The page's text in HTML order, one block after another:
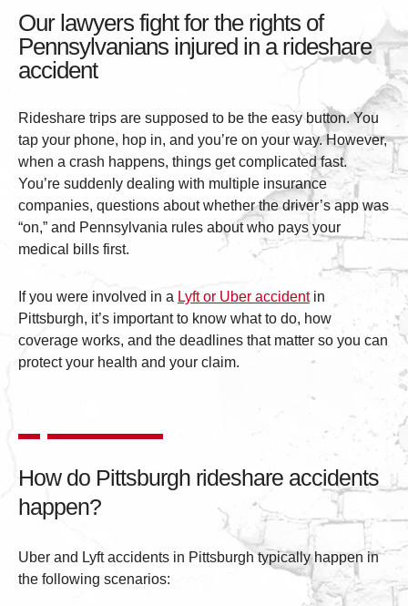
Our lawyers fight for the rights of
Pennsylvanians injured in a rideshare
accident
Rideshare trips are supposed to be the easy button. You
tap your phone, hop in, and you’re on your way. However,
when a crash happens, things get complicated fast.
You’re suddenly dealing with multiple insurance
companies, questions about whether the driver’s app was
“on,” and Pennsylvania rules about who pays your
medical bills first.
If you were involved in a Lyft or Uber accidentin
Pittsburgh, it’s important to know what to do, how
coverage works, and the deadlines that matter so you can
protect your health and your claim.
How do Pittsburgh rideshare accidents
happen?
Uber and Lyft accidents in Pittsburgh typically happen in
the following scenarios: